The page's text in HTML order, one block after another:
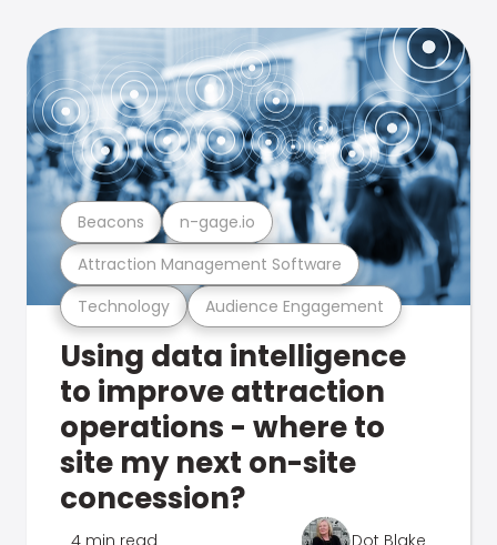
Technology Audience Engagement
Attraction Management Software
Beacons n-gage.io
Using data intelligence
to improve attraction
operations - where to
site my next on-site
concession?
4 min read Dot Blake